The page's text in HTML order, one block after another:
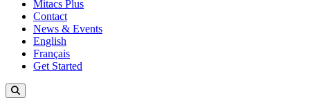
Mitacs Plus
Contact
News & Events
English
Français
Get Started